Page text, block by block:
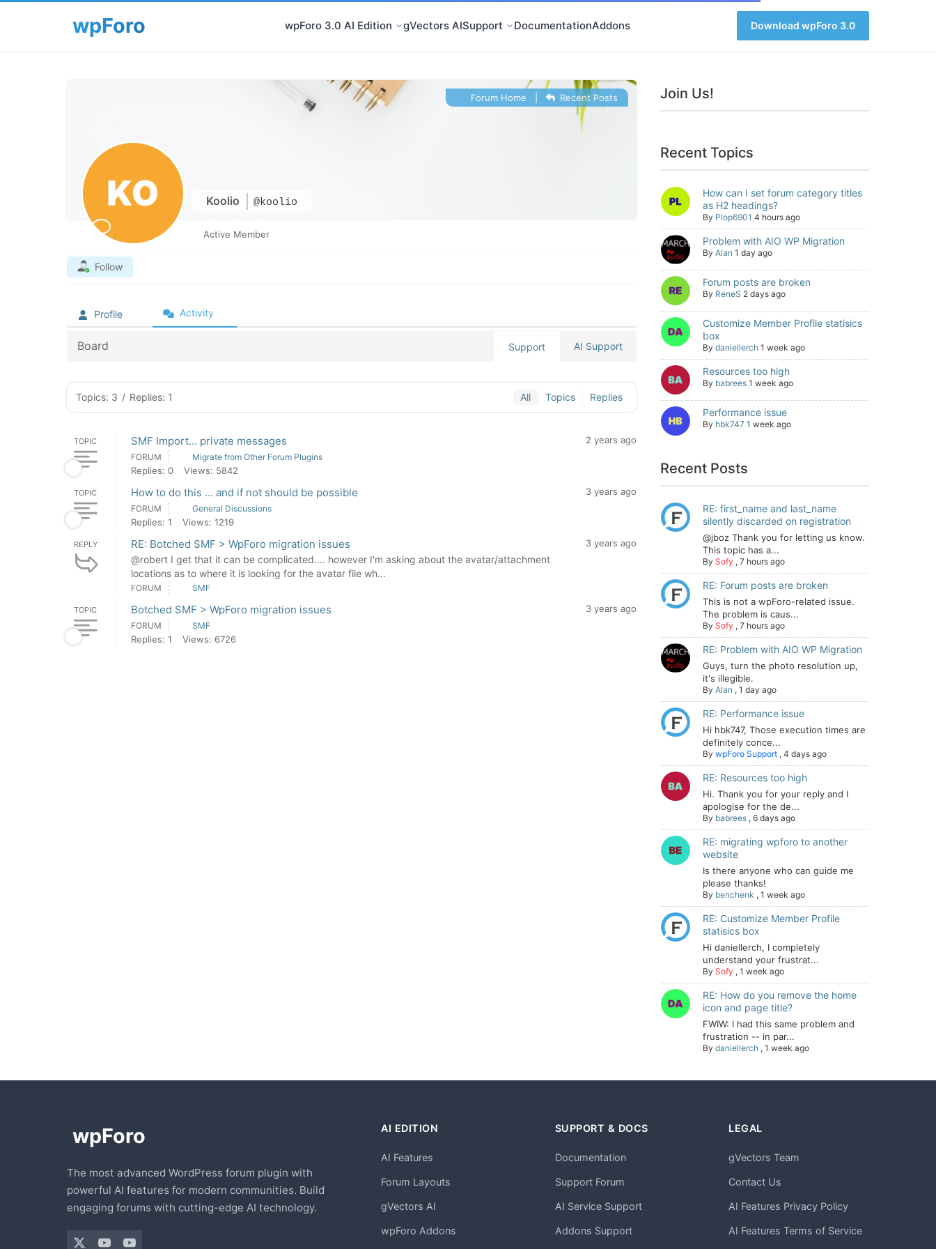
wpForo 3.0 AI Edition gVectors AISupport DocumentationAddons Download wpForo 3.0
Koolio @koolio
Forum Home Recent Posts
Active Member
Follow
Profile Activity
Board Support AI Support
Topics: 3 / Replies: 1 All Topics Replies
TOPIC SMF Import... private messages 2 years ago
FORUM Migrate from Other Forum Plugins
Replies: 0 Views: 5842
TOPIC How to do this ... and if not should be possible 3 years ago
FORUM General Discussions
Replies: 1 Views: 1219
REPLY RE: Botched SMF > WpForo migration issues
@robert I get that it can be complicated.... however I'm asking about the avatar/attachment
locations as to where it is looking for the avatar file wh...
3 years ago
FORUM SMF
TOPIC Botched SMF > WpForo migration issues 3 years ago
FORUM SMF
Replies: 1 Views: 6726
Join Us!
Recent Topics
How can I set forum category titles
as H2 headings?
By Plop6901 4 hours ago
Problem with AIO WP Migration
By Alan 1 day ago
Forum posts are broken
By ReneS 2 days ago
Customize Member Profile statisics
box
By daniellerch 1 week ago
Resources too high
By babrees 1 week ago
Performance issue
By hbk747 1 week ago
Recent Posts
RE: first_name and last_name
silently discarded on registration
@jboz Thank you for letting us know.
This topic has a...
By Sofy , 7 hours ago
RE: Forum posts are broken
This is not a wpForo-related issue.
The problem is caus...
By Sofy , 7 hours ago
RE: Problem with AIO WP Migration
Guys, turn the photo resolution up,
it's illegible.
By Alan , 1 day ago
RE: Performance issue
Hi hbk747, Those execution times are
definitely conce...
By wpForo Support , 4 days ago
RE: Resources too high
Hi. Thank you for your reply and I
apologise for the de...
By babrees , 6 days ago
RE: migrating wpforo to another
website
Is there anyone who can guide me
please thanks!
By benchenk , 1 week ago
RE: Customize Member Profile
statisics box
Hi daniellerch, I completely
understand your frustrat...
By Sofy , 1 week ago
RE: How do you remove the home
icon and page title?
FWIW: I had this same problem and
frustration -- in par...
By daniellerch , 1 week ago
The most advanced WordPress forum plugin with
powerful AI features for modern communities. Build
engaging forums with cutting-edge AI technology.
AI EDITION
AI Features
Forum Layouts
gVectors AI
wpForo Addons
SUPPORT & DOCS
Documentation
Support Forum
AI Service Support
Addons Support
LEGAL
gVectors Team
Contact Us
AI Features Privacy Policy
AI Features Terms of Service